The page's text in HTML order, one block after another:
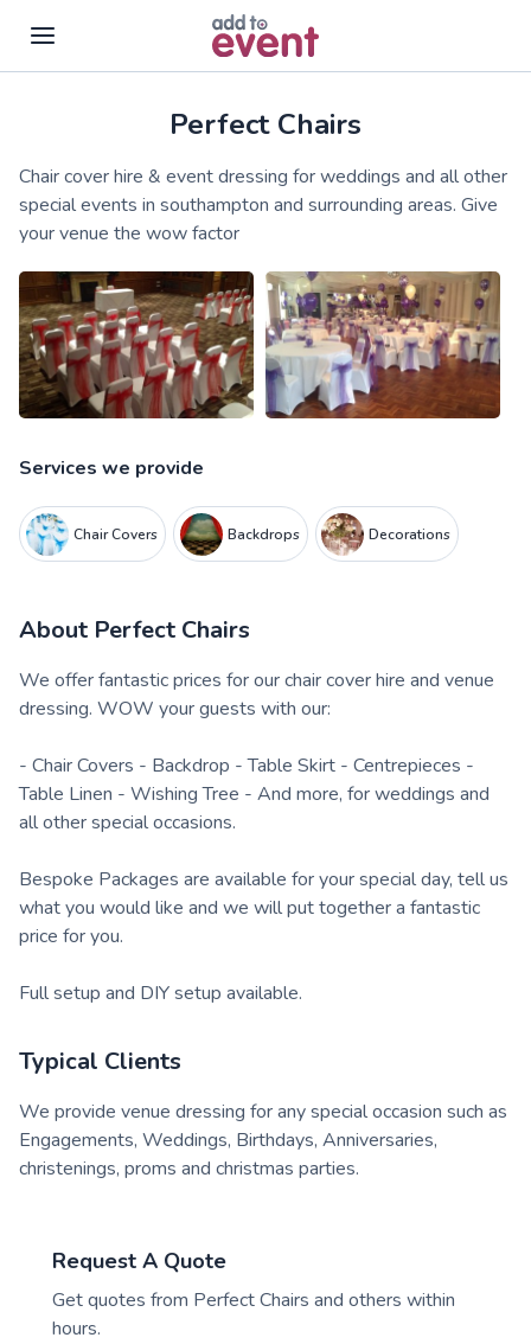
Perfect Chairs
Chair cover hire & event dressing for weddings and all other
special events in southampton and surrounding areas. Give
your venue the wow factor
Services we provide
Chair Covers Backdrops Decorations
About Perfect Chairs
We offer fantastic prices for our chair cover hire and venue
dressing. WOW your guests with our:
- Chair Covers - Backdrop - Table Skirt - Centrepieces -
Table Linen - Wishing Tree - And more, for weddings and
all other special occasions.
Bespoke Packages are available for your special day, tell us
what you would like and we will put together a fantastic
price for you.
Full setup and DIY setup available.
Typical Clients
We provide venue dressing for any special occasion such as
Engagements, Weddings, Birthdays, Anniversaries,
christenings, proms and christmas parties.
Request A Quote
Get quotes from Perfect Chairs and others within
hours.